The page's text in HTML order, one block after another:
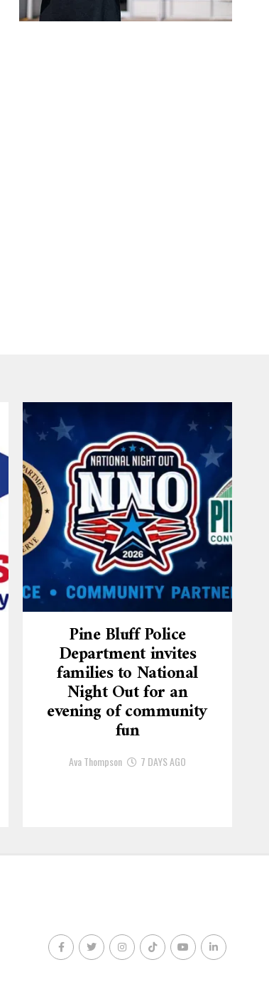
Pine Bluff Police
Department invites
families to National
Night Out for an
evening of community
fun
Ava Thompson 7 DAYS AGO